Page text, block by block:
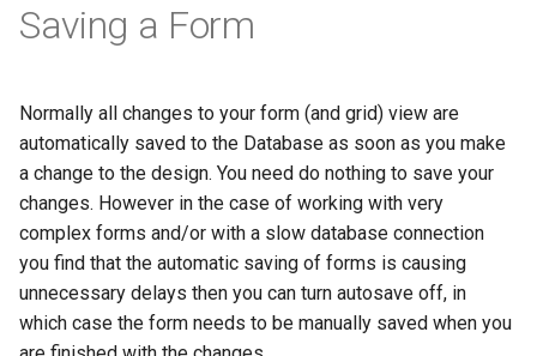
Saving a Form
Normally all changes to your form (and grid) view are
automatically saved to the Database as soon as you make
a change to the design. You need do nothing to save your
changes. However in the case of working with very
complex forms and/or with a slow database connection
you find that the automatic saving of forms is causing
unnecessary delays then you can turn autosave off, in
which case the form needs to be manually saved when you